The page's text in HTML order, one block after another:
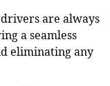
are always
a seamless
eliminating any